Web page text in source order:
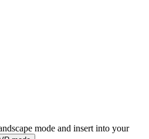
mode and insert into your